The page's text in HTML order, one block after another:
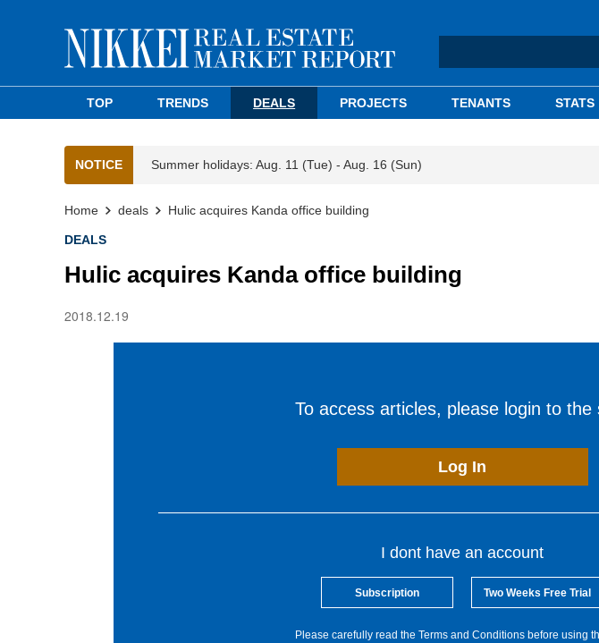
TOP TRENDS DEALS PROJECTS TENANTS STATS
NOTICE Summer holidays: Aug. 11 (Tue) - Aug. 16 (Sun)
Home deals Hulic acquires Kanda office building
DEALS
Hulic acquires Kanda office building
2018.12.19
To access articles, please login to the
Log In
I dont have an account
Subscription Two Weeks Free Trial
Please carefully read the Terms and Conditions before using